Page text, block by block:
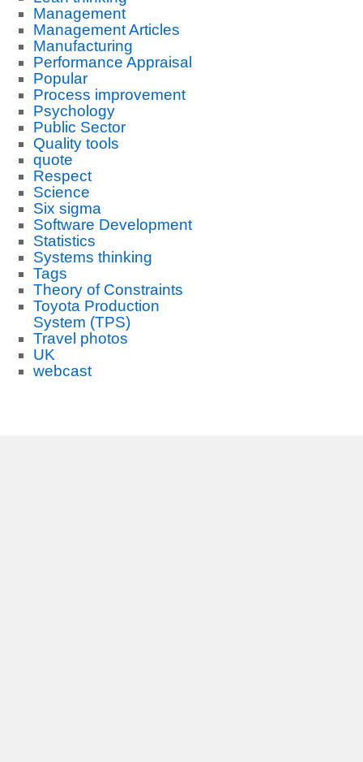
Management
Management Articles
Manufacturing
Performance Appraisal
Popular
Process improvement
Psychology
Public Sector
Quality tools
quote
Respect
Science
Six sigma
Software Development
Statistics
Systems thinking
Tags
Theory of Constraints
Toyota Production
System (TPS)
Travel photos
UK
webcast